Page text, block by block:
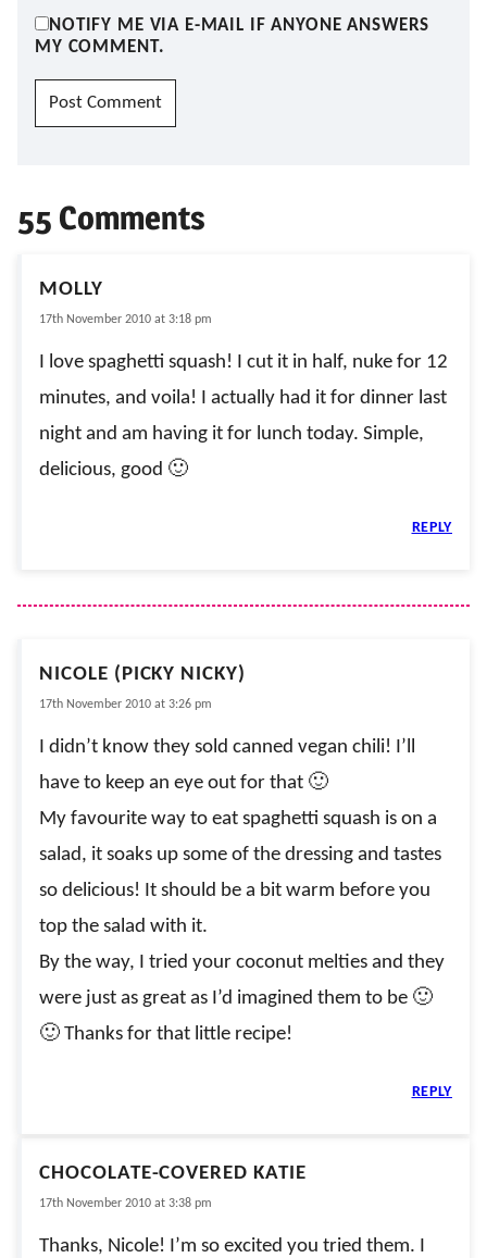
NOTIFY ME VIA E-MAIL IF ANYONE ANSWERS
MY COMMENT.
55 Comments
MOLLY
17th November 2010 at 3:18 pm
I love spaghetti squash! I cut it in half, nuke for 12
minutes, and voila! I actually had it for dinner last
night and am having it for lunch today. Simple,
delicious, good 🙂
REPLY
NICOLE (PICKY NICKY)
17th November 2010 at 3:26 pm
I didn’t know they sold canned vegan chili! I’ll
have to keep an eye out for that 🙂
My favourite way to eat spaghetti squash is on a
salad, it soaks up some of the dressing and tastes
so delicious! It should be a bit warm before you
top the salad with it.
By the way, I tried your coconut melties and they
were just as great as I’d imagined them to be 🙂
🙂 Thanks for that little recipe!
REPLY
CHOCOLATE-COVERED KATIE
17th November 2010 at 3:38 pm
Thanks, Nicole! I’m so excited you tried them. I